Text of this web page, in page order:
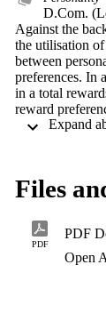
D.Com.
Against the
the utilisation
between
preferences. In
in a total
reward
motivation of
Files
PDF
PDF
Open